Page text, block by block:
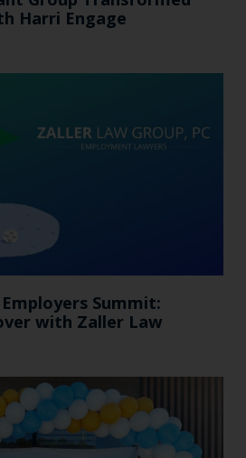
Harri Engage​
Summit:
with Zaller Law